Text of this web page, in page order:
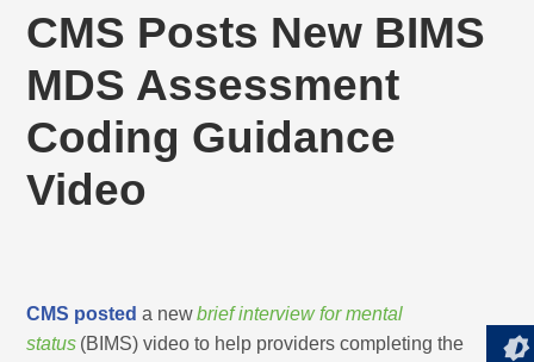
CMS Posts New BIMS
MDS Assessment
Coding Guidance
Video
CMS posted a newbrief interview for mental
status (BIMS) video to help providers completing the